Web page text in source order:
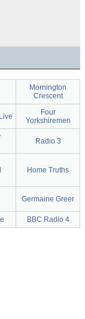
Mornington
Crescent
Four
Yorkshiremen
Radio 3
Home Truths
Germaine Greer
BBC Radio 4